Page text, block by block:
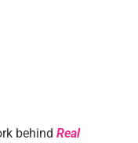
behind Real